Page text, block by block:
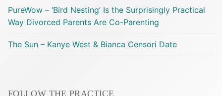
PureWow – ‘Bird Nesting’ Is the Surprisingly Practical
Way Divorced Parents Are Co-Parenting
The Sun – Kanye West & Bianca Censori Date
FOLLOW THE PRACTICE